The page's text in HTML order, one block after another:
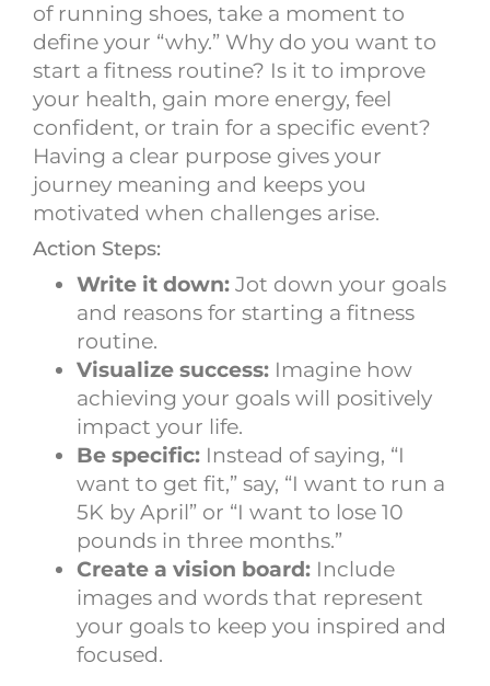
of running shoes, take a moment to
define your “why.” Why do you want to
start a fitness routine? Is it to improve
your health, gain more energy, feel
confident, or train for a specific event?
Having a clear purpose gives your
journey meaning and keeps you
motivated when challenges arise.
Action Steps:
Write it down: Jot down your goals
and reasons for starting a fitness
routine.
Visualize success: Imagine how
achieving your goals will positively
impact your life.
Be specific: Instead of saying, “I
want to get fit,” say, “I want to run a
5K by April” or “I want to lose 10
pounds in three months.”
Create a vision board: Include
images and words that represent
your goals to keep you inspired and
focused.